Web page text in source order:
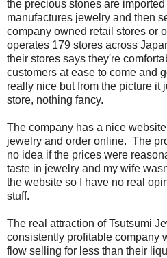
the precious stones are
manufactures jewelry and then
company owned retail stores or
operates 179 stores across
their stores says they're
customers at ease to come and
really nice but from the picture it
store, nothing fancy.
The company has a nice
jewelry and order online. The
no idea if the prices were
taste in jewelry and my wife
the website so I have no real
stuff.
The real attraction of Tsutsumi
consistently profitable company
flow selling for less than their